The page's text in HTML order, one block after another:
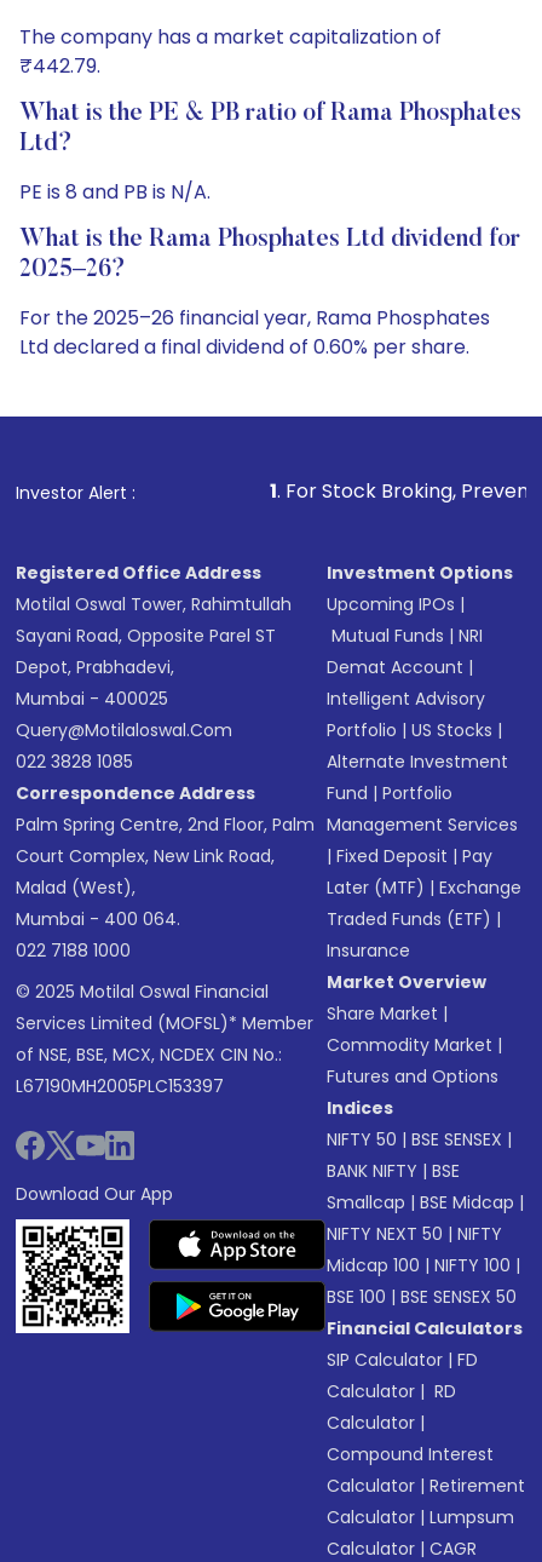
The company has a market capitalization of
₹442.79.
What is the PE & PB ratio of Rama Phosphates
Ltd?
PE is 8 and PB is N/A.
What is the Rama Phosphates Ltd dividend for
2025–26?
For the 2025–26 financial year, Rama Phosphates
Ltd declared a final dividend of 0.60% per share.
Investor Alert :
1. For Stock Broking, Prevent Unauthorized
Registered Office Address
Motilal Oswal Tower, Rahimtullah
Sayani Road, Opposite Parel ST
Depot, Prabhadevi,
Mumbai - 400025
Query@motilaloswal.com
022 3828 1085
Correspondence Address
Palm Spring Centre, 2nd Floor, Palm
Court Complex, New Link Road,
Malad (West),
Mumbai - 400 064.
022 7188 1000
© 2025 Motilal Oswal Financial
Services Limited (MOFSL)* Member
of NSE, BSE, MCX, NCDEX CIN No.:
L67190MH2005PLC153397
Download Our App
Investment Options
Upcoming IPOs |
Mutual Funds |NRI
Demat Account |
Intelligent Advisory
Portfolio |US Stocks |
Alternate Investment
Fund |Portfolio
Management Services
|Fixed Deposit |Pay
Later (MTF) |Exchange
Traded Funds (ETF) |
Insurance
Market Overview
Share Market |
Commodity Market |
Futures and Options
Indices
NIFTY 50 |BSE SENSEX |
BANK NIFTY |BSE
Smallcap |BSE Midcap |
NIFTY NEXT 50 |NIFTY
Midcap 100 |NIFTY 100 |
BSE 100 |BSE SENSEX 50
Financial Calculators
SIP Calculator |FD
Calculator | RD
Calculator |
Compound Interest
Calculator |Retirement
Calculator |Lumpsum
Calculator |CAGR